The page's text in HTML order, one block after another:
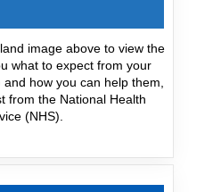
image above to view the
what to expect from your
how you can help them,
from the National Health
(NHS).